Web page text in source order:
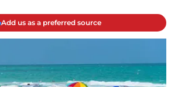
Add us as a preferred source